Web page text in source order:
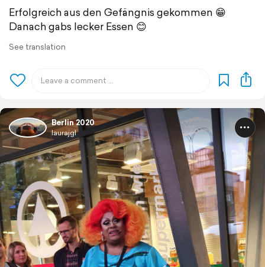
Erfolgreich aus den Gefängnis gekommen 😁
Danach gabs lecker Essen 😊
See translation
Berlin 2020
laurajgl